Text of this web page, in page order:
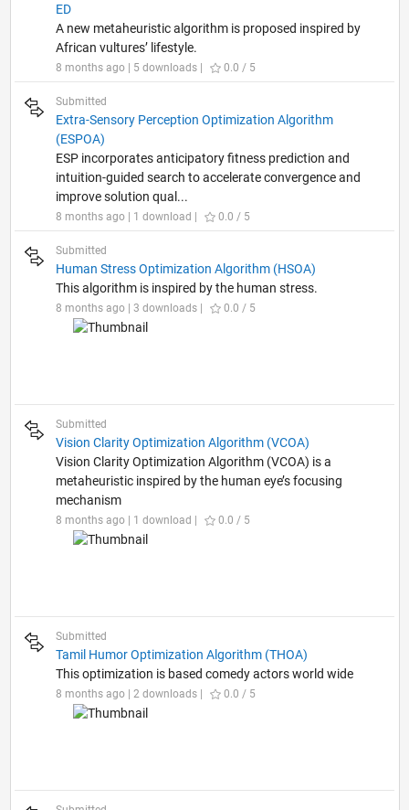
ED
A new metaheuristic algorithm is proposed inspired by
African vultures’ lifestyle.
8 months ago | 5 downloads | 0.0 / 5
Submitted
Extra-Sensory Perception Optimization Algorithm
(ESPOA)
ESP incorporates anticipatory fitness prediction and
intuition-guided search to accelerate convergence and
improve solution qual...
8 months ago | 1 download | 0.0 / 5
Submitted
Human Stress Optimization Algorithm (HSOA)
This algorithm is inspired by the human stress.
8 months ago | 3 downloads | 0.0 / 5
Submitted
Vision Clarity Optimization Algorithm (VCOA)
Vision Clarity Optimization Algorithm (VCOA) is a
metaheuristic inspired by the human eye’s focusing
mechanism
8 months ago | 1 download | 0.0 / 5
Submitted
Tamil Humor Optimization Algorithm (THOA)
This optimization is based comedy actors world wide
8 months ago | 2 downloads | 0.0 / 5